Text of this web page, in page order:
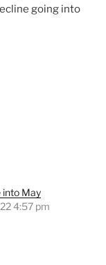
going into
into May
4:57 pm